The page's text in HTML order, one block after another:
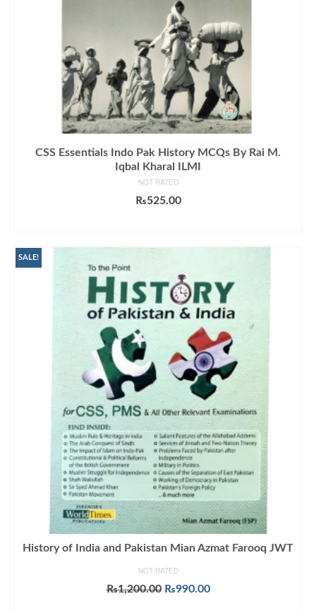
CSS Essentials Indo Pak History MCQs By Rai M.
Iqbal Kharal ILMI
NOT RATED
₨525.00
SALE!
History of India and Pakistan Mian Azmat Farooq JWT
NOT RATED
₨1,200.00 Original
₨990.00Current